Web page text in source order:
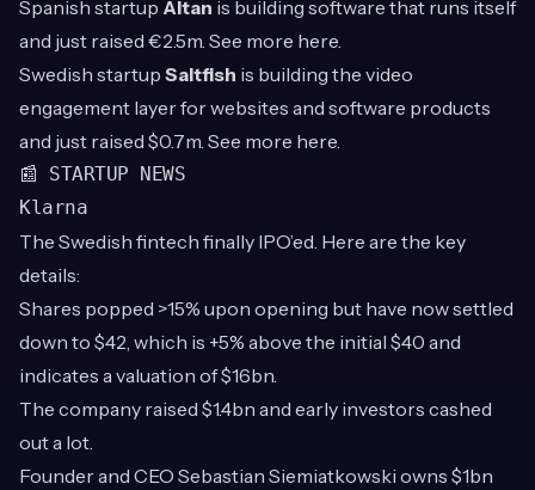
Spanish startup Altan is building software that runs itself
and just raised €2.5m. See more here.
Swedish startup Saltfish is building the video
engagement layer for websites and software products
and just raised $0.7m. See more here.
📰 STARTUP NEWS
Klarna
The Swedish fintech finally IPO’ed. Here are the key
details:
Shares popped >15% upon opening but have now settled
down to $42, which is +5% above the initial $40 and
indicates a valuation of $16bn.
The company raised $1.4bn and early investors cashed
out a lot.
Founder and CEO Sebastian Siemiatkowski owns $1bn